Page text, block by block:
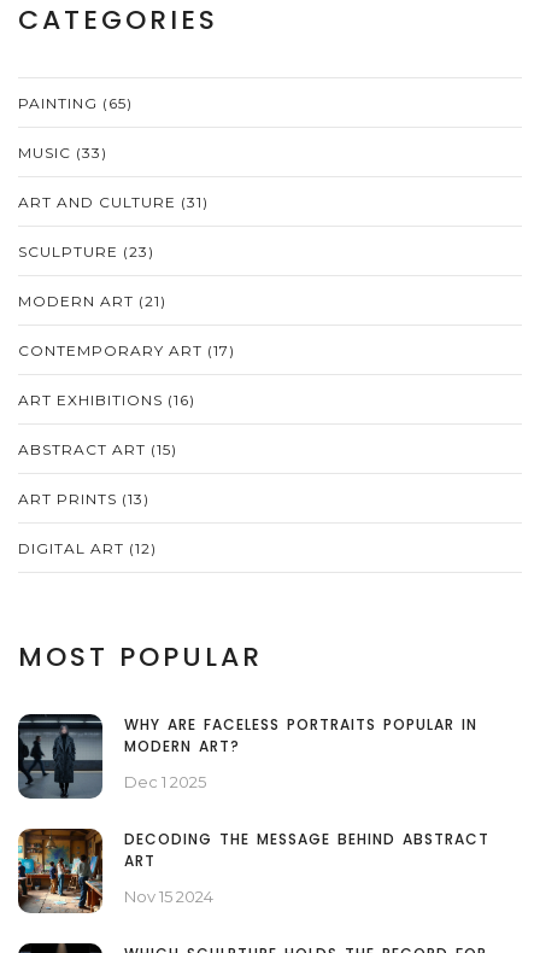
CATEGORIES
PAINTING (65)
MUSIC (33)
ART AND CULTURE (31)
SCULPTURE (23)
MODERN ART (21)
CONTEMPORARY ART (17)
ART EXHIBITIONS (16)
ABSTRACT ART (15)
ART PRINTS (13)
DIGITAL ART (12)
MOST POPULAR
WHY ARE FACELESS PORTRAITS POPULAR IN
MODERN ART?
Dec 1 2025
DECODING THE MESSAGE BEHIND ABSTRACT
ART
Nov 15 2024